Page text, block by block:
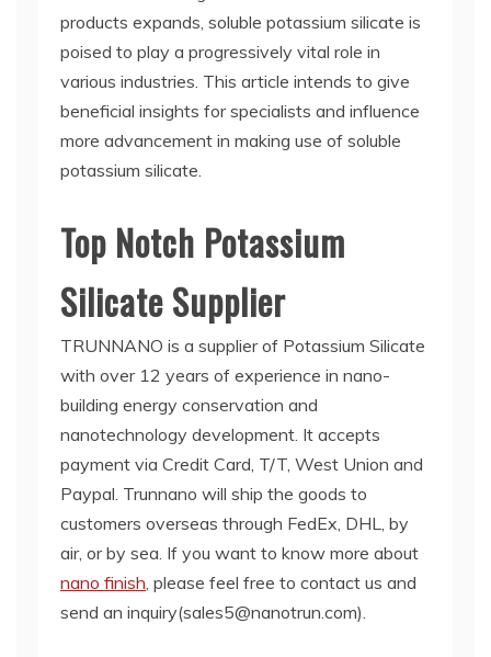
products expands, soluble potassium silicate is
poised to play a progressively vital role in
various industries. This article intends to give
beneficial insights for specialists and influence
more advancement in making use of soluble
potassium silicate.
Top Notch Potassium
Silicate Supplier
TRUNNANO is a supplier of Potassium Silicate
with over 12 years of experience in nano-
building energy conservation and
nanotechnology development. It accepts
payment via Credit Card, T/T, West Union and
Paypal. Trunnano will ship the goods to
customers overseas through FedEx, DHL, by
air, or by sea. If you want to know more about
nano finish, please feel free to contact us and
send an inquiry(sales5@nanotrun.com).